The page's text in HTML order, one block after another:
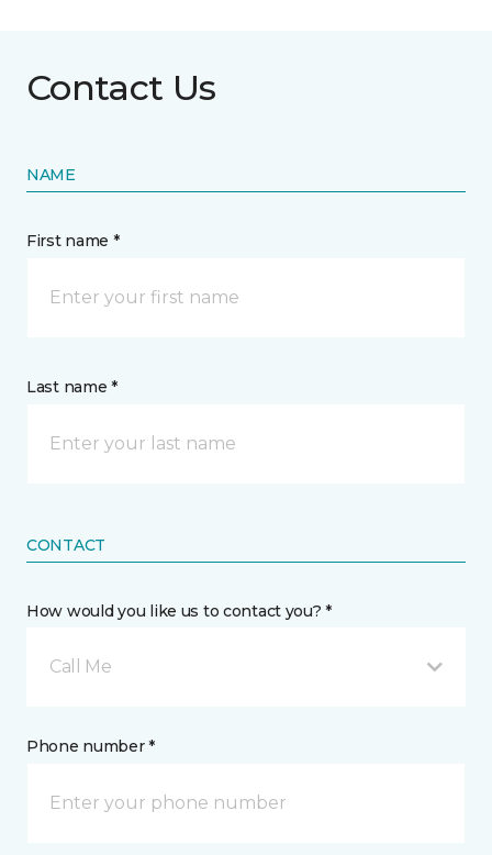
Contact Us
NAME
First name *
Last name *
CONTACT
How would you like us to contact you? *
Call Me
Phone number *